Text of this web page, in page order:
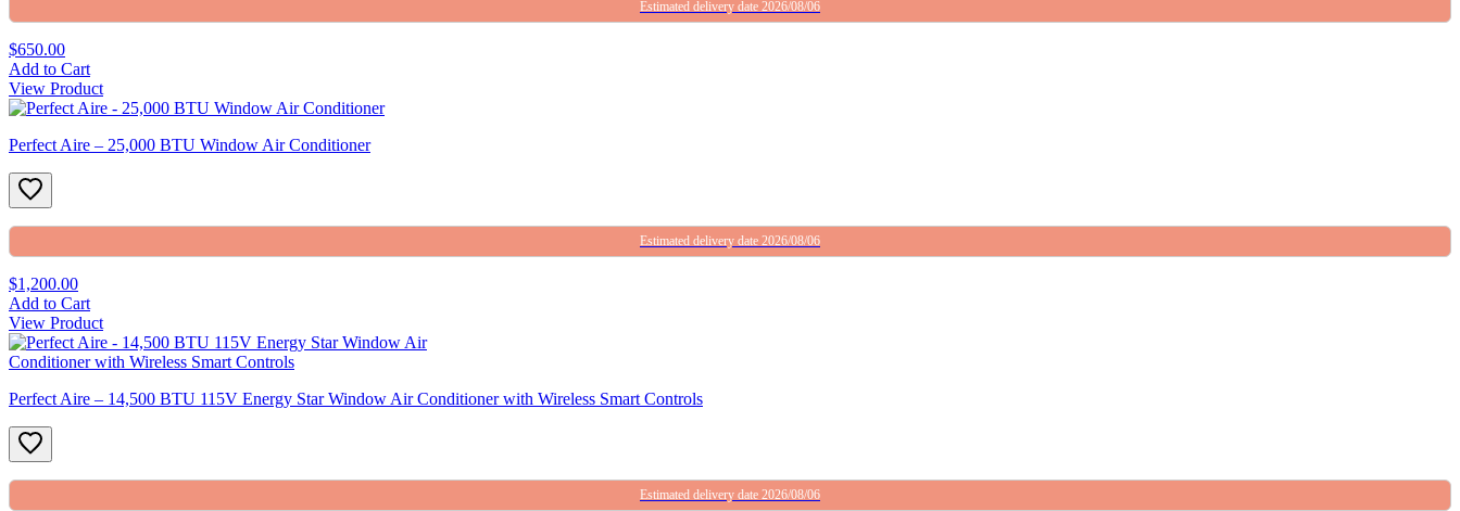
Estimated delivery date 2026/08/06
$650.00
Add to Cart
View Product
Perfect Aire – 25,000 BTU Window Air Conditioner
Estimated delivery date 2026/08/06
$1,200.00
Add to Cart
View Product
Perfect Aire – 14,500 BTU 115V Energy Star Window Air Conditioner with Wireless Smart Controls
Estimated delivery date 2026/08/06